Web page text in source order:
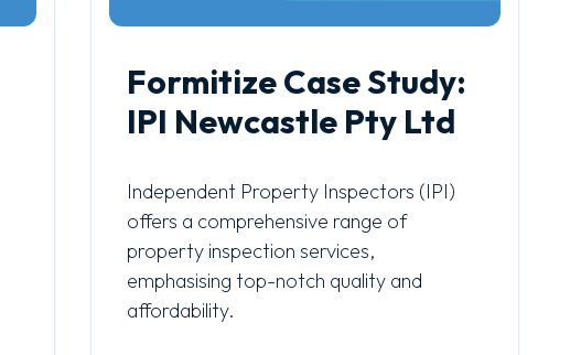
Formitize Case Study:
IPI Newcastle Pty Ltd
Independent Property Inspectors (IPI)
offers a comprehensive range of
property inspection services,
emphasising top-notch quality and
affordability.